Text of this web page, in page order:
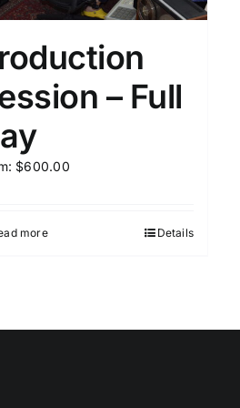
– Full
$600.00
more Details